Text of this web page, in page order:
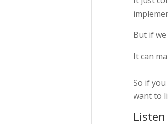
But if
It can
So if
want to
Listen